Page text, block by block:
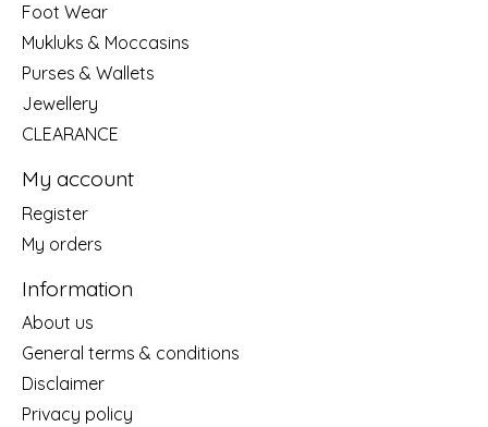
Foot Wear
Mukluks & Moccasins
Purses & Wallets
Jewellery
CLEARANCE
My account
Register
My orders
Information
About us
General terms & conditions
Disclaimer
Privacy policy